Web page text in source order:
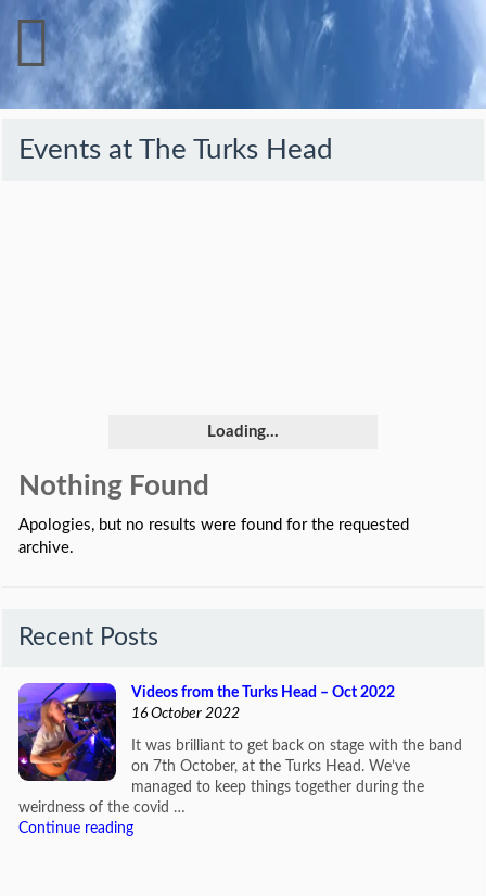
Events at The Turks Head
Loading...
Nothing Found
Apologies, but no results were found for the requested
archive.
Recent Posts
Videos from the Turks Head – Oct 2022
16 October 2022
It was brilliant to get back on stage with the band
on 7th October, at the Turks Head. We’ve
managed to keep things together during the
weirdness of the covid …
Continue reading